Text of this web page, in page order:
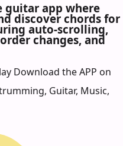
guitar app where
discover chords for
auto-scrolling,
changes, and
Download the APP on
Guitar, Music,